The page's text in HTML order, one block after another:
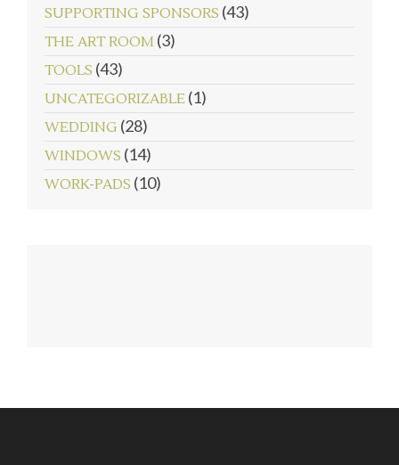
SUPPORTING SPONSORS (43)
THE ART ROOM (3)
TOOLS (43)
UNCATEGORIZABLE (1)
WEDDING (28)
WINDOWS (14)
WORK-PADS (10)